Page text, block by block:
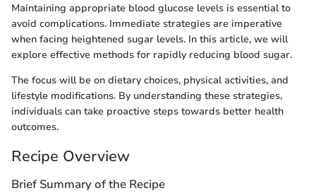
Maintaining appropriate blood glucose levels is essential to
avoid complications. Immediate strategies are imperative
when facing heightened sugar levels. In this article, we will
explore effective methods for rapidly reducing blood sugar.
The focus will be on dietary choices, physical activities, and
lifestyle modifications. By understanding these strategies,
individuals can take proactive steps towards better health
outcomes.
Recipe Overview
Brief Summary of the Recipe